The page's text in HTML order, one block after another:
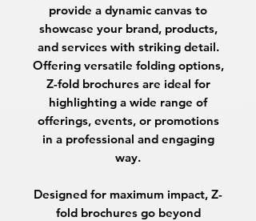
provide a dynamic canvas to
showcase your brand, products,
and services with striking detail.
Offering versatile folding options,
Z-fold brochures are ideal for
highlighting a wide range of
offerings, events, or promotions
in a professional and engaging
way.
Designed for maximum impact, Z-
fold brochures go beyond